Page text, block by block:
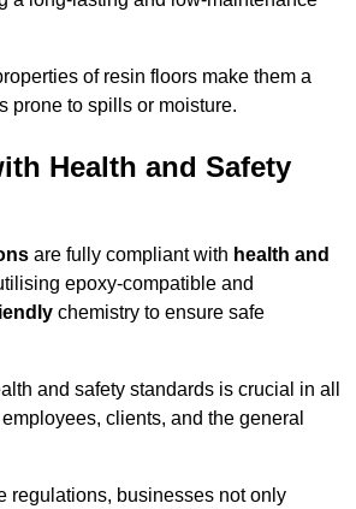
of resin floors make them a
prone to spills or moisture.
Health and Safety
are fully compliant with health and
epoxy-compatible and
chemistry to ensure safe
and safety standards is crucial in all
clients, and the general
regulations, businesses not only